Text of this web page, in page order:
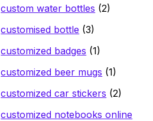
custom water bottles (2)
customised bottle (3)
customized badges (1)
customized beer mugs (1)
customized car stickers (2)
customized notebooks online